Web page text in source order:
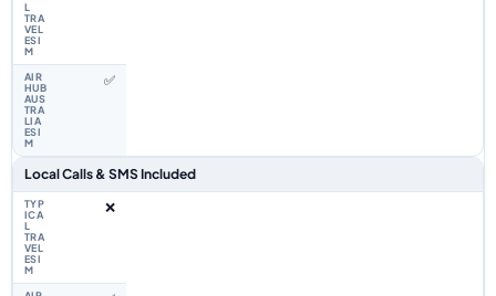
✅
Local Calls & SMS Included
❌